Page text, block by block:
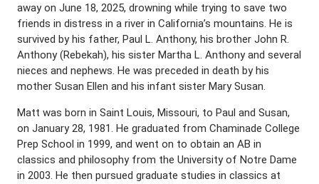
away on June 18, 2025, drowning while trying to save two
friends in distress in a river in California’s mountains. He is
survived by his father, Paul L. Anthony, his brother John R.
Anthony (Rebekah), his sister Martha L. Anthony and several
nieces and nephews. He was preceded in death by his
mother Susan Ellen and his infant sister Mary Susan.
Matt was born in Saint Louis, Missouri, to Paul and Susan,
on January 28, 1981. He graduated from Chaminade College
Prep School in 1999, and went on to obtain an AB in
classics and philosophy from the University of Notre Dame
in 2003. He then pursued graduate studies in classics at